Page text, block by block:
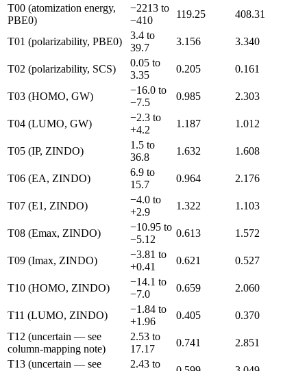
T00 (atomization energy,
PBE0)
−2213 to
−410
119.25 408.31
T01 (polarizability, PBE0)
3.4 to
39.7
3.156 3.340
T02 (polarizability, SCS)
0.05 to
3.35
0.205 0.161
T03 (HOMO, GW)
−16.0 to
−7.5
0.985 2.303
T04 (LUMO, GW)
−2.3 to
+4.2
1.187 1.012
T05 (IP, ZINDO)
1.5 to
36.8
1.632 1.608
T06 (EA, ZINDO)
6.9 to
15.7
0.964 2.176
T07 (E1, ZINDO)
−4.0 to
+2.9
1.322 1.103
T08 (Emax, ZINDO)
−10.95 to
−5.12
0.613 1.572
T09 (Imax, ZINDO)
−3.81 to
+0.41
0.621 0.527
T10 (HOMO, ZINDO)
−14.1 to
−7.0
0.659 2.060
T11 (LUMO, ZINDO)
−1.84 to
+1.96
0.405
0.370
T12 (uncertain — see
column-mapping note)
2.53 to
17.17
0.741
2.851
T13 (uncertain — see
2.43 to